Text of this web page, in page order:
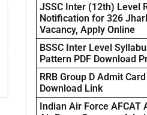
JSSC Inter (12th) Level
Notification for 326
Vacancy, Apply Online
BSSC Inter Level
Pattern PDF Download
RRB Group D Admit
Download Link
Indian Air Force AFCAT